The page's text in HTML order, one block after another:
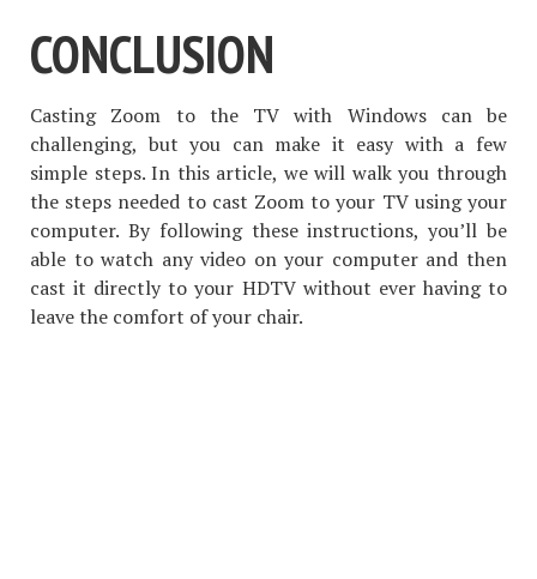
CONCLUSION
Casting Zoom to the TV with Windows can be
challenging, but you can make it easy with a few
simple steps. In this article, we will walk you through
the steps needed to cast Zoom to your TV using your
computer. By following these instructions, you’ll be
able to watch any video on your computer and then
cast it directly to your HDTV without ever having to
leave the comfort of your chair.